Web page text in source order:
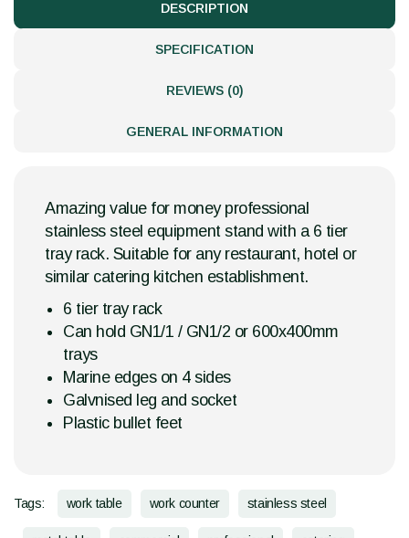
DESCRIPTION
SPECIFICATION
REVIEWS (0)
GENERAL INFORMATION
Amazing value for money professional
stainless steel equipment stand with a 6 tier
tray rack. Suitable for any restaurant, hotel or
similar catering kitchen establishment.
6 tier tray rack
Can hold GN1/1 / GN1/2 or 600x400mm
trays
Marine edges on 4 sides
Galvnised leg and socket
Plastic bullet feet
Tags: work table work counter stainless steel